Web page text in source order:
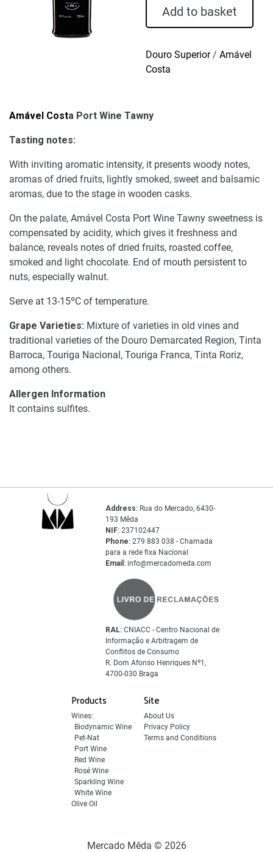
quantity
Add to basket
Douro Superior/ Amável
Costa
Amável Costa Port Wine Tawny
Tasting notes:
With inviting aromatic intensity, it presents woody notes,
aromas of dried fruits, lightly smoked, sweet and balsamic
aromas, due to the stage in wooden casks.
On the palate, Amável Costa Port Wine Tawny sweetness is
compensated by acidity, which gives it freshness and
balance, reveals notes of dried fruits, roasted coffee,
smoked and light chocolate. End of mouth persistent to
nuts, especially walnut.
Serve at 13-15ºC of temperature.
Grape Varieties: Mixture of varieties in old vines and
traditional varieties of the Douro Demarcated Region, Tinta
Barroca, Touriga Nacional, Touriga Franca, Tinta Roriz,
among others.
Allergen Information
It contains sulfites.
Products
Wines:
Biodynamic Wine
Pet-Nat
Port Wine
Red Wine
Rosé Wine
Sparkling Wine
White Wine
Olive Oil
Site
About Us
Privacy Policy
Terms and Conditions
Address: Rua do Mercado, 6430-
193 Mêda
NIF: 237102447
Phone: 279 883 038 - Chamada
para a rede fixa Nacional
Email: info@mercadomeda.com
RAL: CNIACC - Centro Nacional de
Informação e Arbitragem de
Conflitos de Consumo
R. Dom Afonso Henriques Nº1,
4700-030 Braga
Mercado Mêda © 2026